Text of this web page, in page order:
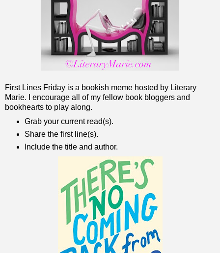
First Lines Friday is a bookish meme hosted by Literary
Marie. I encourage all of my fellow book bloggers and
bookhearts to play along.
Grab your current read(s).
Share the first line(s).
Include the title and author.